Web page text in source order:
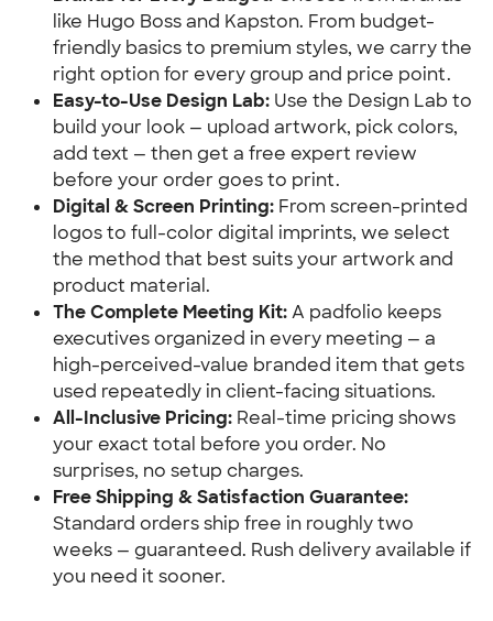
like Hugo Boss and Kapston. From budget-
friendly basics to premium styles, we carry the
right option for every group and price point.
Easy-to-Use Design Lab: Use the Design Lab to
build your look — upload artwork, pick colors,
add text — then get a free expert review
before your order goes to print.
Digital & Screen Printing: From screen-printed
logos to full-color digital imprints, we select
the method that best suits your artwork and
product material.
The Complete Meeting Kit: A padfolio keeps
executives organized in every meeting — a
high-perceived-value branded item that gets
used repeatedly in client-facing situations.
All-Inclusive Pricing: Real-time pricing shows
your exact total before you order. No
surprises, no setup charges.
Free Shipping & Satisfaction Guarantee:
Standard orders ship free in roughly two
weeks — guaranteed. Rush delivery available if
you need it sooner.